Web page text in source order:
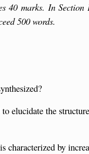
40 marks. In Section
500 words.
elucidate the structure
characterized by